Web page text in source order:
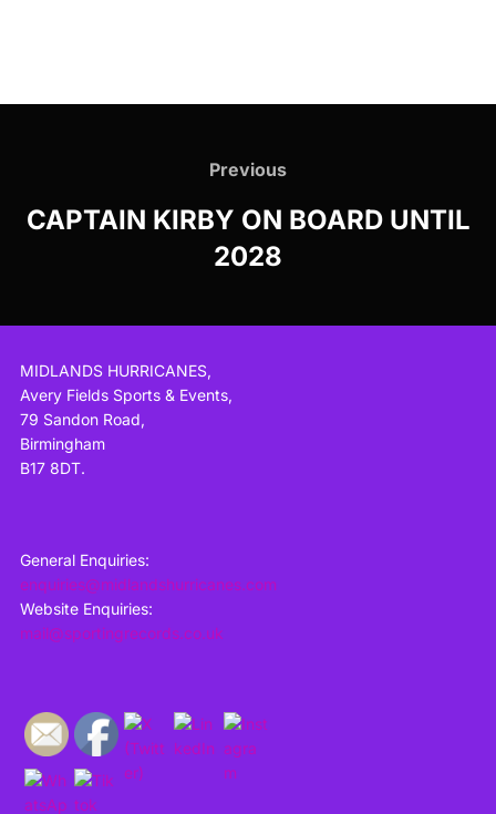
Previous
Previous
CAPTAIN KIRBY ON BOARD UNTIL
2028
MIDLANDS HURRICANES,
Avery Fields Sports & Events,
79 Sandon Road,
Birmingham
B17 8DT.
General Enquiries:
enquiries@midlandshurricanes.com
Website Enquiries:
mail@sportingrecords.co.uk